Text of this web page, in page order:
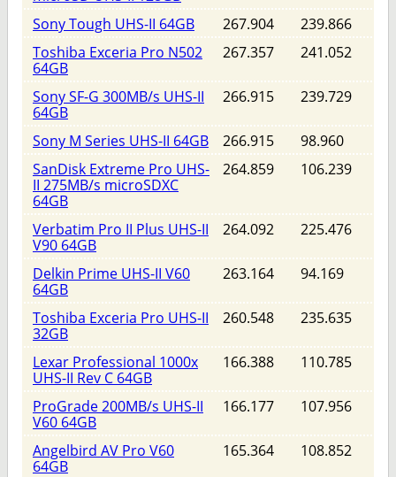
Sony Tough UHS-II 64GB
267.904
239.866
Toshiba Exceria Pro N502
64GB
267.357 241.052
Sony SF-G 300MB/s UHS-II
64GB
266.915 239.729
Sony M Series UHS-II 64GB 266.915
98.960
SanDisk Extreme Pro UHS-
II 275MB/s microSDXC
64GB
264.859 106.239
Verbatim Pro II Plus UHS-II
V90 64GB
264.092 225.476
Delkin Prime UHS-II V60
64GB
263.164 94.169
Toshiba Exceria Pro UHS-II
32GB
260.548 235.635
Lexar Professional 1000x
UHS-II Rev C 64GB
166.388 110.785
ProGrade 200MB/s UHS-II
V60 64GB
166.177 107.956
Angelbird AV Pro V60
64GB
165.364 108.852